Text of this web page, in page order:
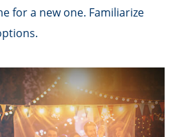
for a new one. Familiarize